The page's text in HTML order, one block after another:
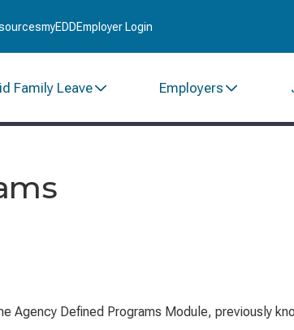
to
myEDDEmployer Login
Family Leave Employers
Defined Programs Module, previously